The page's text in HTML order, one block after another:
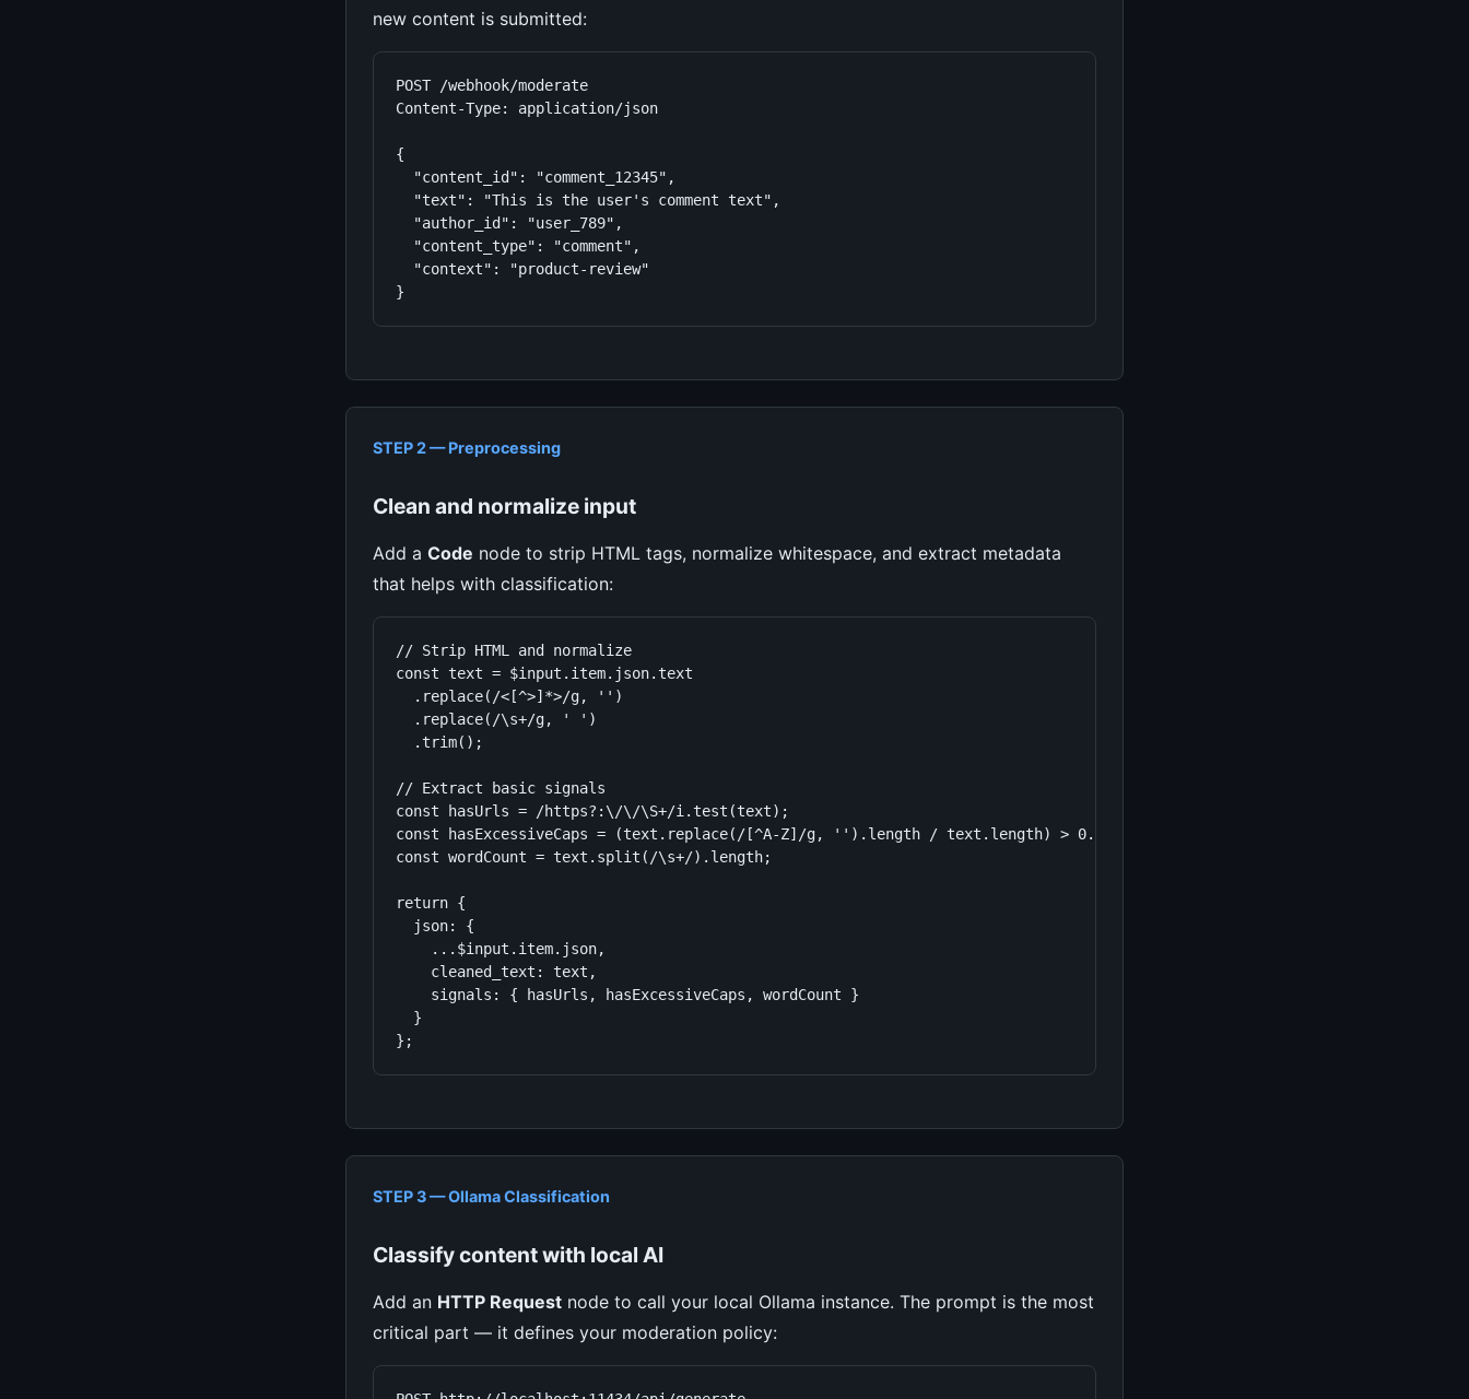
new content is submitted:
POST /webhook/moderate
Content-Type: application/json
{
  "content_id": "comment_12345",
  "text": "This is the user's comment text",
  "author_id": "user_789",
  "content_type": "comment",
  "context": "product-review"
}
STEP 2 — Preprocessing
Clean and normalize input
Add a Code node to strip HTML tags, normalize whitespace, and extract metadata
that helps with classification:
// Strip HTML and normalize
const text = $input.item.json.text
  .replace(/<[^>]*>/g, '')
  .replace(/\s+/g, ' ')
  .trim();
// Extract basic signals
const hasUrls = /https?:\/\/\S+/i.test(text);
const hasExcessiveCaps = (text.replace(/[^A-Z]/g, '').length / text.length) > 0.5;
const wordCount = text.split(/\s+/).length;
return {
  json: {
    ...$input.item.json,
    cleaned_text: text,
    signals: { hasUrls, hasExcessiveCaps, wordCount }
  }
};
STEP 3 — Ollama Classification
Classify content with local AI
Add an HTTP Request node to call your local Ollama instance. The prompt is the most
critical part — it defines your moderation policy: